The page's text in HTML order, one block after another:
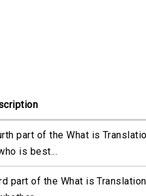
part of the What is
is best...
part of the What is